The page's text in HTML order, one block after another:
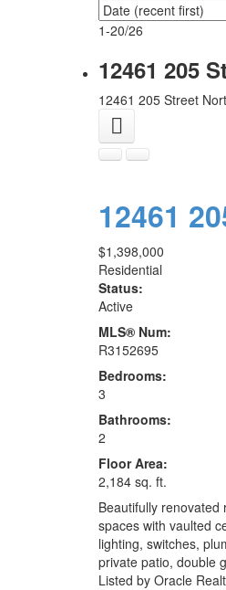
1-20/26
12461 205
12461 205 Street
12461
$1,398,000
Residential
Status:
Active
MLS® Num:
R3152695
Bedrooms:
3
Bathrooms:
2
Floor Area:
2,184 sq. ft.
Beautifully
spaces with vaulted
lighting, switches,
private patio, double
Listed by Oracle